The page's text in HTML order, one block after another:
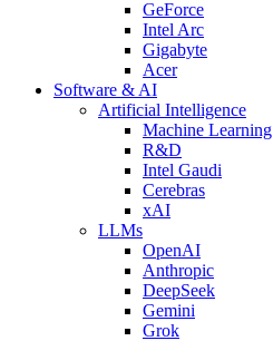
GeForce
Intel Arc
Gigabyte
Acer
Software & AI
Artificial Intelligence
Machine Learning
R&D
Intel Gaudi
Cerebras
xAI
LLMs
OpenAI
Anthropic
DeepSeek
Gemini
Grok